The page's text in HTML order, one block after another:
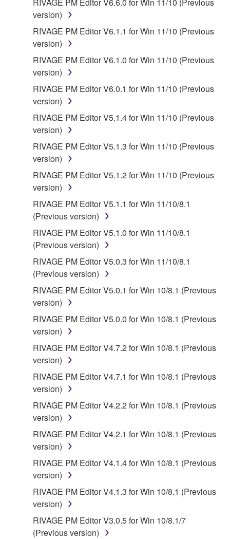
You expressly acknowledge and agree that use of
the SOFTWARE is at your sole risk. The
SOFTWARE and related documentation are
provided "AS IS" and without warranty of any kind.
NOTWITHSTANDING ANY OTHER PROVISION OF
THIS AGREEMENT, YAMAHA EXPRESSLY
DISCLAIMS ALL WARRANTIES AS TO THE
SOFTWARE, EXPRESS, AND IMPLIED,
INCLUDING BUT NOT LIMITED TO THE IMPLIED
WARRANTIES OF MERCHANTABILITY, FITNESS
FOR A PARTICULAR PURPOSE AND NON-
INFRINGEMENT OF THIRD PARTY RIGHTS.
SPECIALLY, BUT WITHOUT LIMITING THE
FOREGOING, YAMAHA DOES NOT WARRANT
THAT THE SOFTWARE WILL MEET YOUR
REQUIREMENTS, THAT THE OPERATION OF
THE SOFTWARE WILL BE UNINTERRUPTED OR
ERROR-FREE, OR THAT DEFECTS IN THE
SOFTWARE WILL BE CORRECTED.
5. LIMITATION OF LIABILITY
YAMAHA'S ENTIRE OBLIGATION HEREUNDER
SHALL BE TO PERMIT USE OF THE SOFTWARE
UNDER THE TERMS HEREOF. IN NO EVENT
SHALL YAMAHA BE LIABLE TO YOU OR ANY
OTHER PERSON FOR ANY DAMAGES,
INCLUDING, WITHOUT LIMITATION, ANY DIRECT,
INDIRECT, INCIDENTAL OR CONSEQUENTIAL
DAMAGES, EXPENSES, LOST PROFITS, LOST
DATA OR OTHER DAMAGES ARISING OUT OF
THE USE, MISUSE OR INABILITY TO USE THE
SOFTWARE, EVEN IF YAMAHA OR AN
AUTHORIZED DEALER HAS BEEN ADVISED OF
THE POSSIBILITY OF SUCH DAMAGES. In no
event shall Yamaha's total liability to you for all
damages, losses and causes of action (whether in
contract, tort or otherwise) exceed the amount paid
for the SOFTWARE.
6. OPEN SOURCE SOFTWARE
This SOFTWARE may include the software or its
version)
RIVAGE PM Editor V6.1.1 for Win 11/10 (Previous
version)
RIVAGE PM Editor V6.1.0 for Win 11/10 (Previous
version)
RIVAGE PM Editor V6.0.1 for Win 11/10 (Previous
version)
RIVAGE PM Editor V5.1.4 for Win 11/10 (Previous
version)
RIVAGE PM Editor V5.1.3 for Win 11/10 (Previous
version)
RIVAGE PM Editor V5.1.2 for Win 11/10 (Previous
version)
RIVAGE PM Editor V5.1.1 for Win 11/10/8.1
(Previous version)
RIVAGE PM Editor V5.1.0 for Win 11/10/8.1
(Previous version)
RIVAGE PM Editor V5.0.3 for Win 11/10/8.1
(Previous version)
RIVAGE PM Editor V5.0.1 for Win 10/8.1 (Previous
version)
RIVAGE PM Editor V5.0.0 for Win 10/8.1 (Previous
version)
RIVAGE PM Editor V4.7.2 for Win 10/8.1 (Previous
version)
RIVAGE PM Editor V4.7.1 for Win 10/8.1 (Previous
version)
RIVAGE PM Editor V4.2.2 for Win 10/8.1 (Previous
version)
RIVAGE PM Editor V4.2.1 for Win 10/8.1 (Previous
version)
RIVAGE PM Editor V4.1.4 for Win 10/8.1 (Previous
version)
RIVAGE PM Editor V4.1.3 for Win 10/8.1 (Previous
version)
RIVAGE PM Editor V3.0.5 for Win 10/8.1/7
(Previous version)